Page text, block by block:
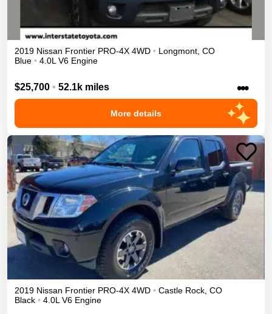
2019 Nissan Frontier PRO-4X 4WD • Longmont, CO
Blue • 4.0L V6 Engine
$25,700 • 52.1k miles •••
More details
2019 Nissan Frontier PRO-4X 4WD • Castle Rock CO
Black • 4.0L V6 Engine